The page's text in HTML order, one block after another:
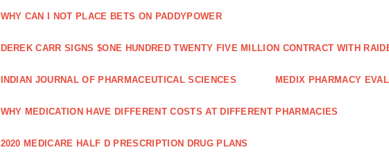
WHY CAN I NOT PLACE BETS ON PADDYPOWER
DEREK CARR SIGNS $ONE HUNDRED TWENTY FIVE MILLION CONTRACT WITH
INDIAN JOURNAL OF PHARMACEUTICAL SCIENCES MEDIX PHARMACY
WHY MEDICATION HAVE DIFFERENT COSTS AT DIFFERENT PHARMACIES
2020 MEDICARE HALF D PRESCRIPTION DRUG PLANS